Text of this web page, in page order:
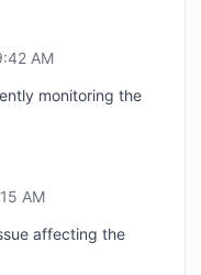
AM
monitoring the
AM
affecting the